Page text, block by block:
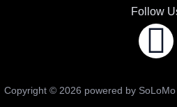
Follow
Copyright © 2026 powered by